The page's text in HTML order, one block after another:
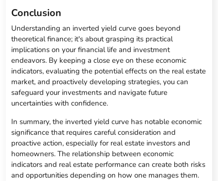
Conclusion
Understanding an inverted yield curve goes beyond
theoretical finance; it's about grasping its practical
implications on your financial life and investment
endeavors. By keeping a close eye on these economic
indicators, evaluating the potential effects on the real estate
market, and proactively developing strategies, you can
safeguard your investments and navigate future
uncertainties with confidence.
In summary, the inverted yield curve has notable economic
significance that requires careful consideration and
proactive action, especially for real estate investors and
homeowners. The relationship between economic
indicators and real estate performance can create both risks
and opportunities depending on how one manages them.